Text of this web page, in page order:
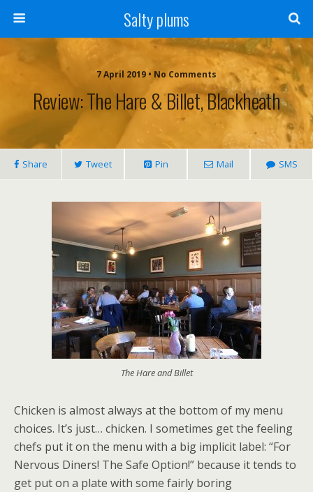
Salty plums
7 April 2019 • No Comments
Review: The Hare & Billet, Blackheath
Share Tweet Pin Mail SMS
The Hare and Billet
Chicken is almost always at the bottom of my menu
choices. It’s just… chicken. I sometimes get the feeling
chefs put it on the menu with a big implicit label: “For
Nervous Diners! The Safe Option!” because it tends to
get put on a plate with some fairly boring